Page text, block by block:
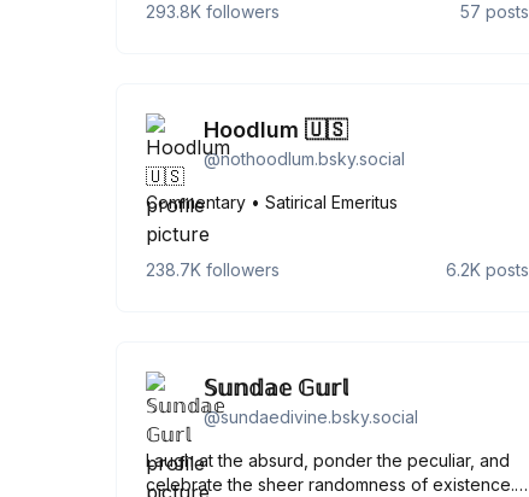
293.8K followers 57 posts
Hoodlum 🇺🇸
@nothoodlum.bsky.social
Commentary • Satirical Emeritus
238.7K followers 6.2K posts
𝕊𝕦𝕟𝕕𝕒𝕖 𝔾𝕦𝕣𝕝
@sundaedivine.bsky.social
Laugh at the absurd, ponder the peculiar, and
celebrate the sheer randomness of existence.